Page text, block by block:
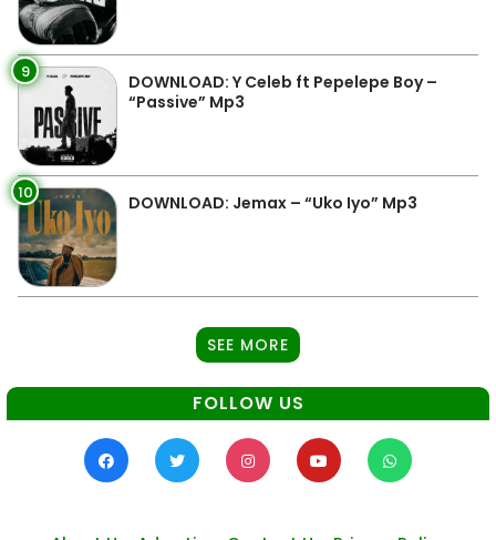
9
DOWNLOAD: Y Celeb ft Pepelepe Boy –
“Passive” Mp3
10 DOWNLOAD: Jemax – “Uko Iyo” Mp3
SEE MORE
FOLLOW US